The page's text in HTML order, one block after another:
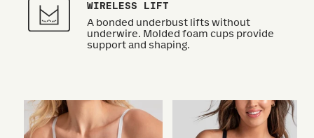
WIRELESS LIFT
A bonded underbust lifts without
underwire. Molded foam cups provide
support and shaping.